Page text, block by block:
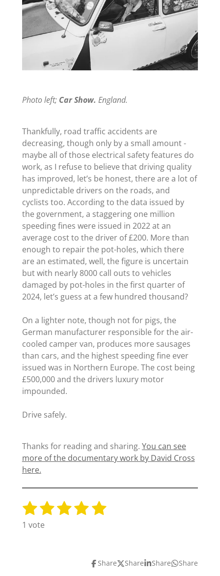
Photo left; Car Show. England.
Thankfully, road traffic accidents are
decreasing, though only by a small amount -
maybe all of those electrical safety features do
work, as I refuse to believe that driving quality
has improved, let’s be honest, there are a lot of
unpredictable drivers on the roads, and
cyclists too. According to the data issued by
the government, a staggering one million
speeding fines were issued in 2022 at an
average cost to the driver of £200. More than
enough to repair the pot-holes, which there
are an estimated, well, the figure is uncertain
but with nearly 8000 call outs to vehicles
damaged by pot-holes in the first quarter of
2024, let’s guess at a few hundred thousand?
On a lighter note, though not for pigs, the
German manufacturer responsible for the air-
cooled camper van, produces more sausages
than cars, and the highest speeding fine ever
issued was in Northern Europe. The cost being
£500,000 and the drivers luxury motor
impounded.
Drive safely.
Thanks for reading and sharing. You can see
more of the documentary work by David Cross
here.
R
a
t
1
s
2
s
3 4 5
a
r
S
t
1 vote
Share Share Share Share